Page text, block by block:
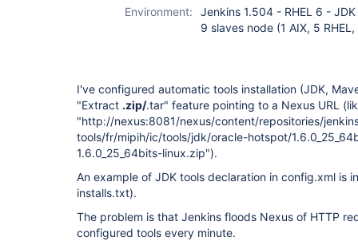
Environment:
Jenkins 1.504 - RHEL 6 -
9 slaves node (1 AIX, 5
I've configured automatic tools installation (JDK,
"Extract .zip/.tar" feature pointing to a Nexus URL
"http://nexus:8081/nexus/content/repositories/
tools/fr/mipih/ic/tools/jdk/oracle-hotspot/
1.6.0_25_64bits-linux.zip").
An example of JDK tools declaration in config.xml is
installs.txt).
The problem is that Jenkins floods Nexus of HTTP
configured tools every minute.